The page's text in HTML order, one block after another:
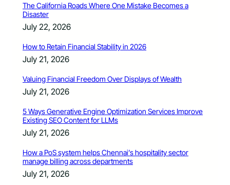
The California Roads Where One Mistake Becomes a
Disaster
July 22, 2026
How to Retain Financial Stability in 2026
July 21, 2026
Valuing Financial Freedom Over Displays of Wealth
July 21, 2026
5 Ways Generative Engine Optimization Services Improve
Existing SEO Content for LLMs
July 21, 2026
How a PoS system helps Chennai’s hospitality sector
manage billing across departments
July 21, 2026